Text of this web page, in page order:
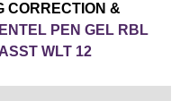
CORRECTION &
PEN GEL RBL
WLT 12